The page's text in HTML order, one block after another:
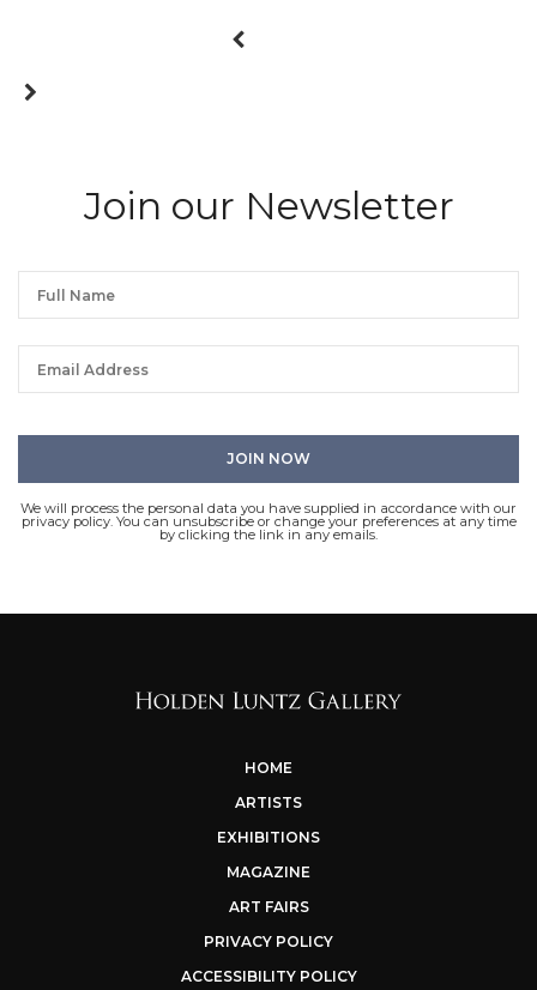
Join our Newsletter
We will process the personal data you have supplied in accordance with our
privacy policy. You can unsubscribe or change your preferences at any time
by clicking the link in any emails.
HOME
ARTISTS
EXHIBITIONS
MAGAZINE
ART FAIRS
PRIVACY POLICY
ACCESSIBILITY POLICY